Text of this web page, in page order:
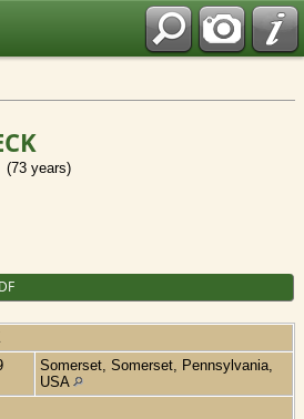
(73 years)
Somerset, Somerset, Pennsylvania,
USA